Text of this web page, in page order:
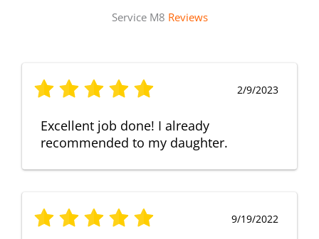
Service M8 Reviews
2/9/2023
Excellent job done! I already
recommended to my daughter.
9/19/2022